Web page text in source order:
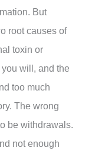
But
root causes of
toxin or
will, and the
too much
The wrong
be withdrawals.
not enough